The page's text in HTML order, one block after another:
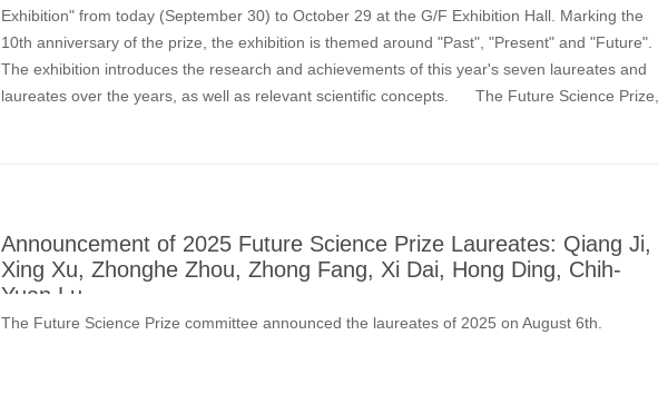
Exhibition" from today (September 30) to October 29 at the G/F Exhibition Hall. Marking the
10th anniversary of the prize, the exhibition is themed around "Past", "Present" and "Future".
The exhibition introduces the research and achievements of this year's seven laureates and
laureates over the years, as well as relevant scientific concepts. The Future Science Prize,
Announcement of 2025 Future Science Prize Laureates: Qiang Ji,
Xing Xu, Zhonghe Zhou, Zhong Fang, Xi Dai, Hong Ding, Chih-
Yuan Lu
The Future Science Prize committee announced the laureates of 2025 on August 6th.